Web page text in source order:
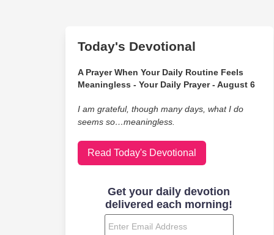
Today's Devotional
A Prayer When Your Daily Routine Feels
Meaningless - Your Daily Prayer - August 6
I am grateful, though many days, what I do
seems so…meaningless.
Read Today's Devotional